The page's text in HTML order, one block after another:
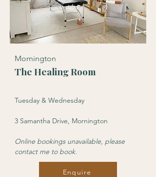
Mornington
The Healing Room
Tuesday & Wednesday
3 Samantha Drive, Mornington
Online bookings unavailable, please
contact me to book.
Enquire